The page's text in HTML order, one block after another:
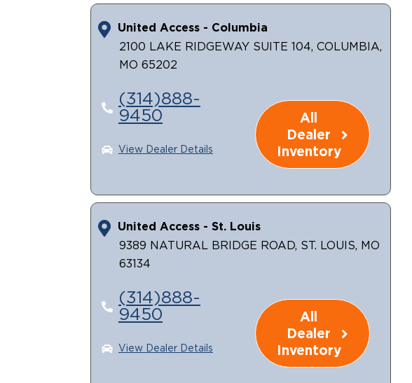
United Access - Columbia
2100 LAKE RIDGEWAY SUITE 104, COLUMBIA,
MO 65202
(314)888-
9450
View Dealer Details
All
Dealer
Inventory
United Access - St. Louis
9389 NATURAL BRIDGE ROAD, ST. LOUIS, MO
63134
(314)888-
9450
View Dealer Details
All
Dealer
Inventory